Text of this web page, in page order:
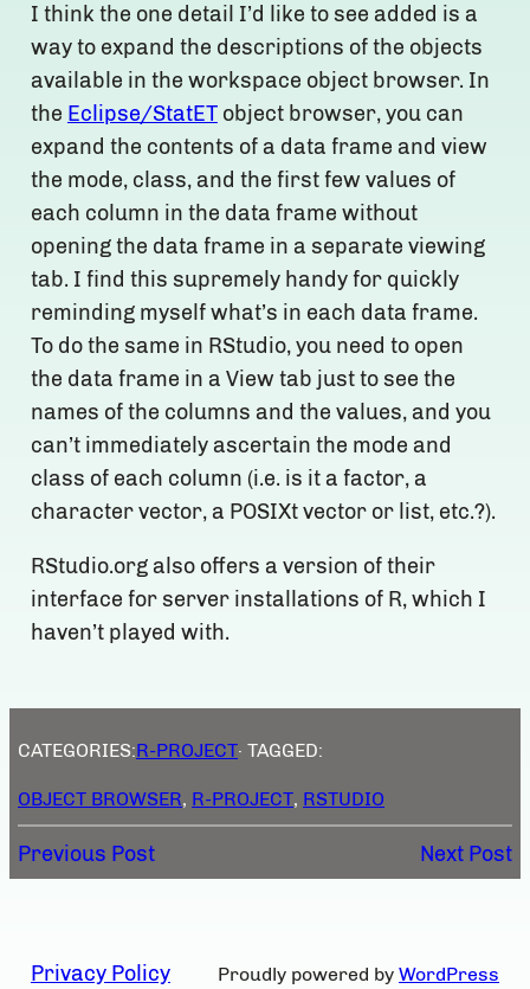
I think the one detail I’d like to see added is a
way to expand the descriptions of the objects
available in the workspace object browser. In
the Eclipse/StatETobject browser, you can
expand the contents of a data frame and view
the mode, class, and the first few values of
each column in the data frame without
opening the data frame in a separate viewing
tab. I find this supremely handy for quickly
reminding myself what’s in each data frame.
To do the same in RStudio, you need to open
the data frame in a View tab just to see the
names of the columns and the values, and you
can’t immediately ascertain the mode and
class of each column (i.e. is it a factor, a
character vector, a POSIXt vector or list, etc.?).
RStudio.org also offers a version of their
interface for server installations of R, which I
haven’t played with.
CATEGORIES:R-PROJECT· TAGGED:
OBJECT BROWSER, R-PROJECT, RSTUDIO
Previous Post Next Post
Privacy Policy Proudly powered byWordPress